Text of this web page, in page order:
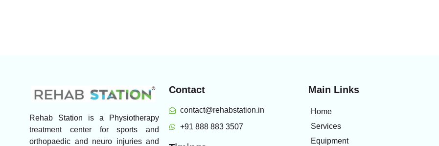
Rehab Station is a Physiotherapy
treatment center for sports and
orthopaedic and neuro injuries and
Contact
contact@rehabstation.in
+91 888 883 3507
Main Links
Home
Services
Equipment